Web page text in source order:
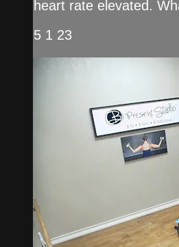
heart rate elevated.
5 1 23